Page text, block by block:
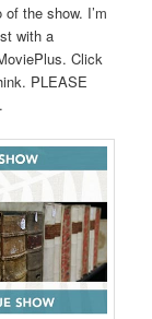
the show. I’m
with a
Click
PLEASE